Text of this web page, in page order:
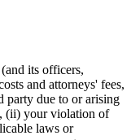
its officers,
and attorneys' fees,
party due to or arising
(ii) your violation of
laws or